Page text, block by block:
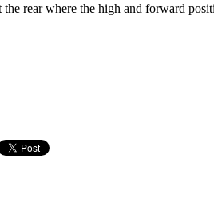
rear where the high and forward